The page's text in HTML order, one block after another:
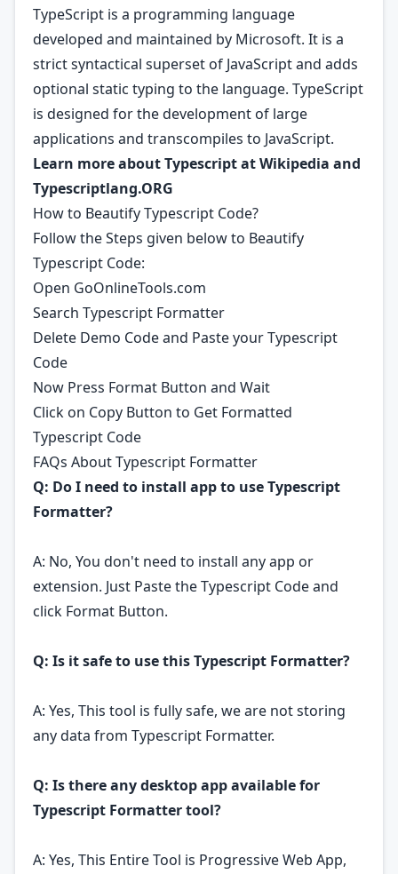
TypeScript is a programming language
developed and maintained by Microsoft. It is a
strict syntactical superset of JavaScript and adds
optional static typing to the language. TypeScript
is designed for the development of large
applications and transcompiles to JavaScript.
Learn more about Typescript atWikipedia and
Typescriptlang.ORG
How to Beautify Typescript Code?
Follow the Steps given below to Beautify
Typescript Code:
Open GoOnlineTools.com
Search Typescript Formatter
Delete Demo Code and Paste your Typescript
Code
Now Press Format Button and Wait
Click on Copy Button to Get Formatted
Typescript Code
FAQs About Typescript Formatter
Q: Do I need to install app to use Typescript
Formatter?
A: No, You don't need to install any app or
extension. Just Paste the Typescript Code and
click Format Button.
Q: Is it safe to use this Typescript Formatter?
A: Yes, This tool is fully safe, we are not storing
any data from Typescript Formatter.
Q: Is there any desktop app available for
Typescript Formatter tool?
A: Yes, This Entire Tool is Progressive Web App,